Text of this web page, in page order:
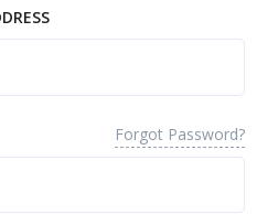
Forgot Password?